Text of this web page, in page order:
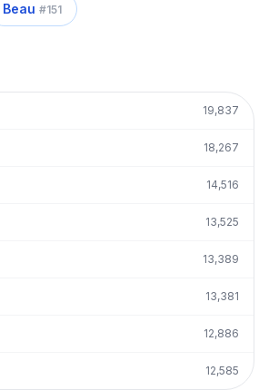
Beau #151
19,837
18,267
14,516
13,525
13,389
13,381
12,886
12,585